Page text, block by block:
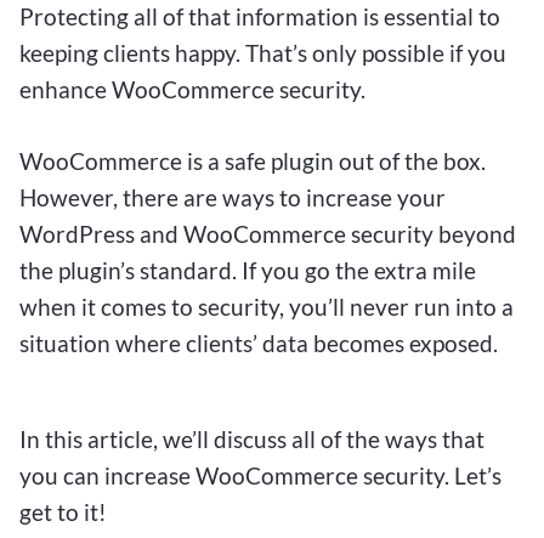
Protecting all of that information is essential to
keeping clients happy. That’s only possible if you
enhance WooCommerce security.
WooCommerce is a safe plugin out of the box.
However, there are ways to increase your
WordPress and WooCommerce security beyond
the plugin’s standard. If you go the extra mile
when it comes to security, you’ll never run into a
situation where clients’ data becomes exposed.
$1 Deposit Betting Sites for
Canadians: Winning Big with
In this article, we’ll discuss all of the ways that
you can increase WooCommerce security. Let’s
get to it!